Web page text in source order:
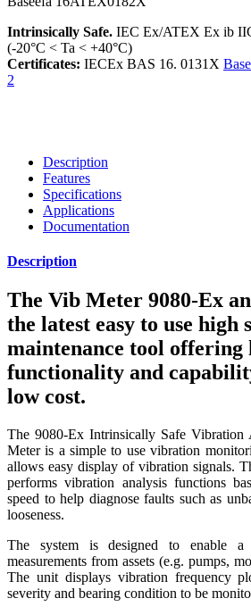
Intrinsically Safe. IEC Ex/ATEX Ex ib
(-20°C < Ta < +40°C)
Certificates: IECEx BAS 16. 0131X
2
Description
Features
Specifications
Applications
Documentation
Description
The Vib Meter 9080-Ex
the latest easy to use high
maintenance tool offering
functionality and
low cost.
The 9080-Ex Intrinsically Safe Vibration
Meter is a simple to use vibration
allows easy display of vibration signals.
performs vibration analysis functions
speed to help diagnose faults such as
looseness.
The system is designed to enable
measurements from assets (e.g. pumps,
The unit displays vibration frequency
severity and bearing condition to be